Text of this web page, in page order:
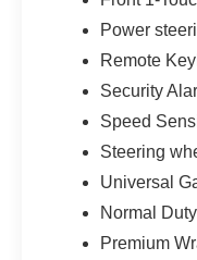
auxiliary power
electronics.
The Cold
especially
Remote Start.
helps keep the
Technology
Power
Remote
Security
Speed
Steering
Universal
Normal
Premium